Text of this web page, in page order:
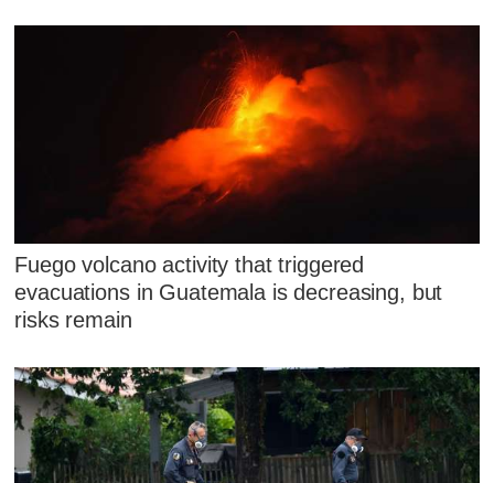
Fuego volcano activity that triggered
evacuations in Guatemala is decreasing, but
risks remain